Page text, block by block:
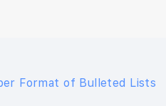
Format of Bulleted Lists